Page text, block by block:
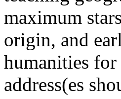
maximum
origin, and
humanities for
address(es